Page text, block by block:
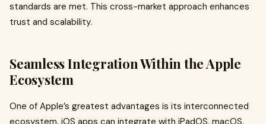
standards are met. This cross-market approach enhances
trust and scalability.
Seamless Integration Within the Apple
Ecosystem
One of Apple’s greatest advantages is its interconnected
ecosystem. iOS apps can integrate with iPadOS, macOS,